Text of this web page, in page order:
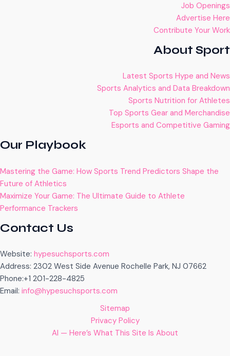
Job Openings
Advertise Here
Contribute Your Work
About Sport
Latest Sports Hype and News
Sports Analytics and Data Breakdown
Sports Nutrition for Athletes
Top Sports Gear and Merchandise
Esports and Competitive Gaming
Our Playbook
Mastering the Game: How Sports Trend Predictors Shape the
Future of Athletics
Maximize Your Game: The Ultimate Guide to Athlete
Performance Trackers
Contact Us
Website: hypesuchsports.com
Address: 2302 West Side Avenue Rochelle Park, NJ 07662
Phone:+1 201-228-4825
Email: info@hypesuchsports.com
Sitemap
Privacy Policy
AI — Here’s What This Site Is About